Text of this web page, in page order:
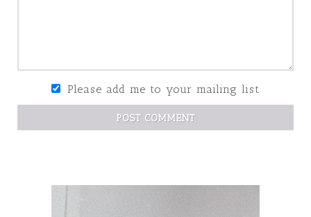
Please add me to your mailing list
POST COMMENT